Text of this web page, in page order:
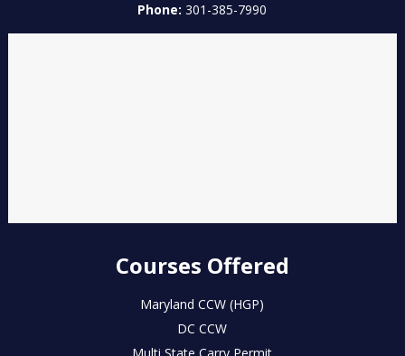
Phone:301-385-7990
Courses Offered
Maryland CCW (HGP)
DC CCW